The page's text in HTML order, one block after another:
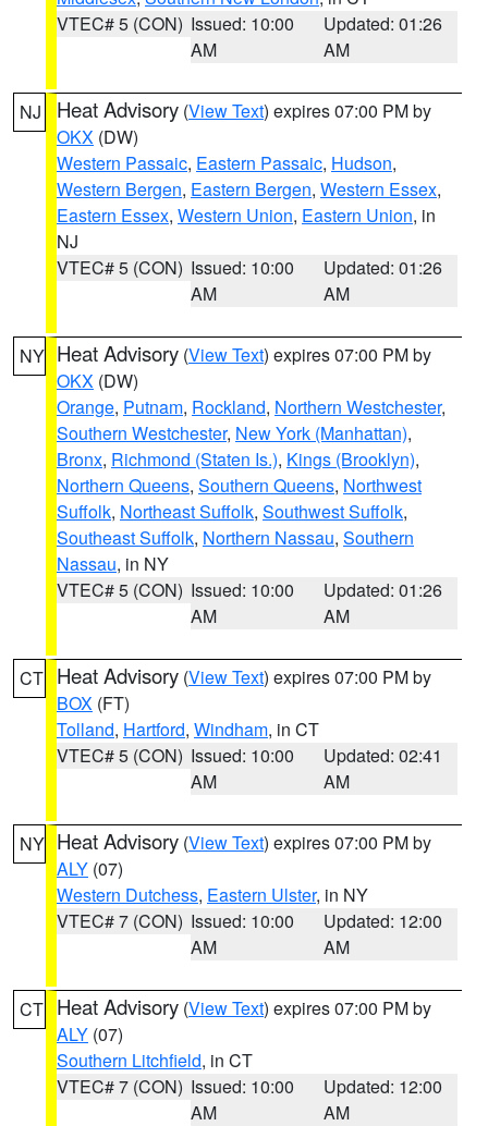
VTEC# 5 (CON) Issued: 10:00
AM
Updated: 01:26
AM
NJ Heat Advisory (View Text) expires 07:00 PM by
OKX (DW)
Western Passaic, Eastern Passaic, Hudson,
Western Bergen, Eastern Bergen, Western Essex,
Eastern Essex, Western Union, Eastern Union, in
NJ
VTEC# 5 (CON) Issued: 10:00
AM
Updated: 01:26
AM
NY Heat Advisory (View Text) expires 07:00 PM by
OKX (DW)
Orange, Putnam, Rockland, Northern Westchester,
Southern Westchester, New York (Manhattan),
Bronx, Richmond (Staten Is.), Kings (Brooklyn),
Northern Queens, Southern Queens, Northwest
Suffolk, Northeast Suffolk, Southwest Suffolk,
Southeast Suffolk, Northern Nassau, Southern
Nassau, in NY
VTEC# 5 (CON) Issued: 10:00
AM
Updated: 01:26
AM
CT Heat Advisory (View Text) expires 07:00 PM by
BOX (FT)
Tolland, Hartford, Windham, in CT
VTEC# 5 (CON) Issued: 10:00
AM
Updated: 02:41
AM
NY Heat Advisory (View Text) expires 07:00 PM by
ALY (07)
Western Dutchess, Eastern Ulster, in NY
VTEC# 7 (CON) Issued: 10:00
AM
Updated: 12:00
AM
CT Heat Advisory (View Text) expires 07:00 PM by
ALY (07)
Southern Litchfield, in CT
VTEC# 7 (CON) Issued: 10:00
AM
Updated: 12:00
AM